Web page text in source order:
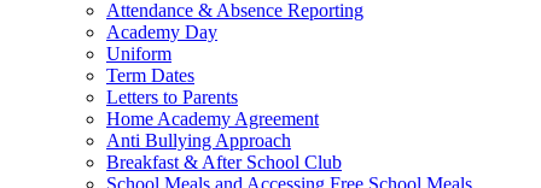
Attendance & Absence Reporting
Academy Day
Uniform
Term Dates
Letters to Parents
Home Academy Agreement
Anti Bullying Approach
Breakfast & After School Club
School Meals and Accessing Free School Meals